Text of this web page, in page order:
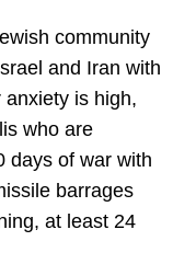
community
and Iran with
is high,
who are
days of war with
barrages
at least 24